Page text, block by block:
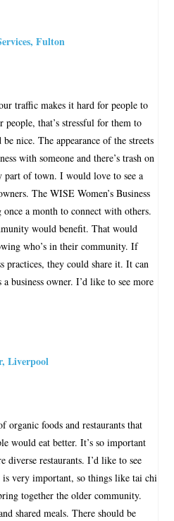
Fulton
traffic makes it hard for people to
that’s stressful for them to
nice. The appearance of the streets
with someone and there’s trash on
part of town. I would love to see a
The WISE Women’s Business
a month to connect with others.
would benefit. That would
who’s in their community. If
practices, they could share it. It can
business owner. I’d like to see more
Liverpool
organic foods and restaurants that
would eat better. It’s so important
diverse restaurants. I’d like to see
is very important, so things like tai chi
together the older community.
shared meals. There should be